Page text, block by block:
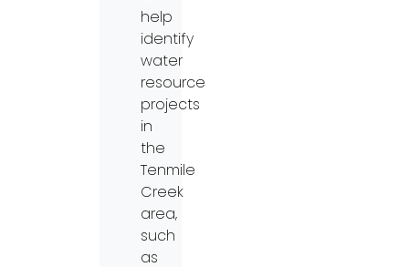
help
identify
water
resource
projects
in
the
Tenmile
Creek
area,
such
as